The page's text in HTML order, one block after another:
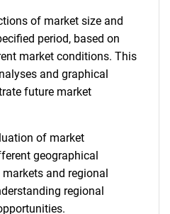
of market size and
period, based on
market conditions. This
and graphical
future market
of market
geographical
and regional
regional